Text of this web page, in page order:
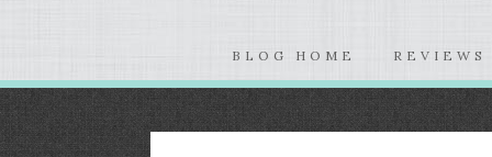
BLOG HOME REVIEWS